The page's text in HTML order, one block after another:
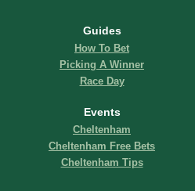
Guides
How To Bet
Picking A Winner
Race Day
Events
Cheltenham
Cheltenham Free Bets
Cheltenham Tips